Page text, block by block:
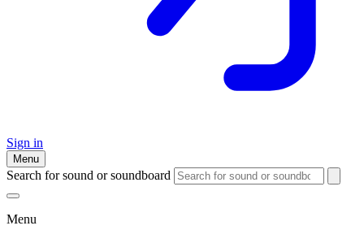
Sign in
Menu
Search for sound or soundboard
Menu